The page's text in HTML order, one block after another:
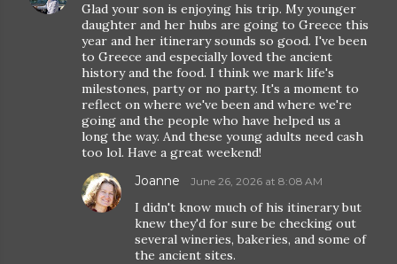
Glad your son is enjoying his trip. My younger
daughter and her hubs are going to Greece this
year and her itinerary sounds so good. I've been
to Greece and especially loved the ancient
history and the food. I think we mark life's
milestones, party or no party. It's a moment to
reflect on where we've been and where we're
going and the people who have helped us a
long the way. And these young adults need cash
too lol. Have a great weekend!
Joanne June 26, 2026 at 8:08 AM
I didn't know much of his itinerary but
knew they'd for sure be checking out
several wineries, bakeries, and some of
the ancient sites.